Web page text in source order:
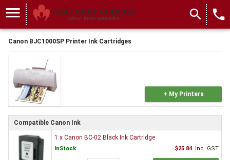
menu search local_phone
Canon BJC1000SP Printer Ink Cartridges
+ My Printers
Compatible Canon Ink
1 x Canon BC-02 Black Ink Cartridge
InStock $25.84 Inc. GST